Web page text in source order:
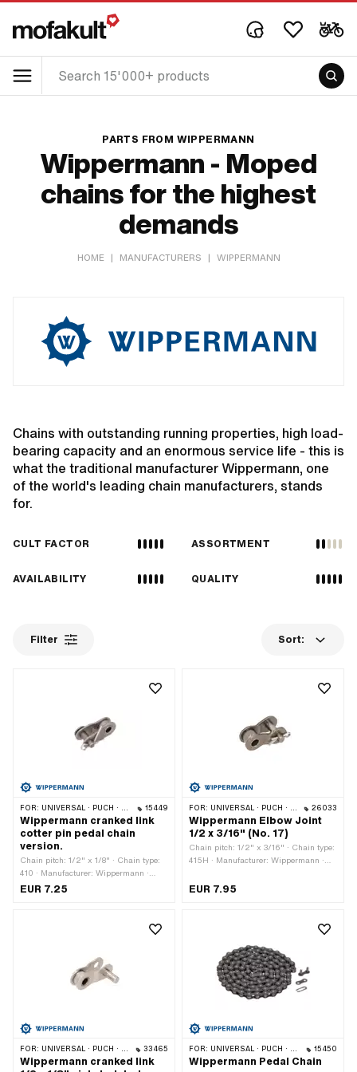
PARTS FROM WIPPERMANN
Wippermann - Moped
chains for the highest
demands
HOME | MANUFACTURERS | WIPPERMANN
Chains with outstanding running properties, high load-
bearing capacity and an enormous service life - this is
what the traditional manufacturer Wippermann, one
of the world's leading chain manufacturers, stands
for.
CULT FACTOR ASSORTMENT
AVAILABILITY QUALITY
Filter Sort:
FOR: UNIVERSAL · PUCH · SACHS · PONY / CILO (BETA 521 & 512) · PIAGGIO · ZÜNDAPP BELMONDO · SOLEX · ALPA CHOPPER / TURBO · CILO 15449
Wippermann cranked link
cotter pin pedal chain
version.
Chain pitch: 1/2" x 1/8" · Chain type:
410 · Manufacturer: Wippermann ·
Material: Steel · Number of chain links:
EUR 7.25
FOR: UNIVERSAL · PUCH · SACHS · PONY / CILO (BETA 521 & 512) · ZÜNDAPP BELMONDO · TOMOS · BYE BIKE 26033
Wippermann Elbow Joint
1/2 x 3/16" (No. 17)
Chain pitch: 1/2" x 3/16" · Chain type:
415H · Manufacturer: Wippermann ·
of chain links: 1 pcs · Chain lock type:
EUR 7.95
FOR: UNIVERSAL · PUCH · SACHS · PONY / CILO (BETA 521 & 512) · PIAGGIO · ZÜNDAPP BELMONDO 33465
Wippermann cranked link
FOR: UNIVERSAL · PUCH · SACHS · PONY / CILO (BETA 521 & 512) · PIAGGIO · ZÜNDAPP BELMONDO · SOLEX · ALPA CHOPPER / TURBO · CILO 15450
Wippermann Pedal Chain